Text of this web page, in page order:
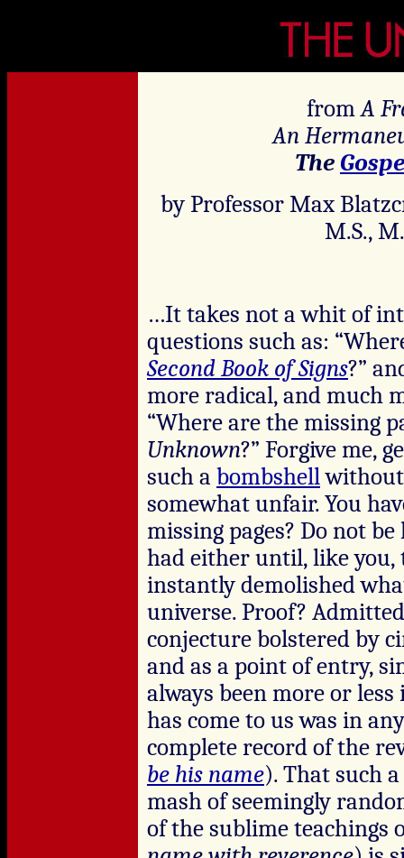
fromA
An
The
by Professor Max
M.S.,
…It takes not a whit of
questions such as:
Second Book of Signs?”
more radical, and much
“Where are the missing
Unknown?” Forgive me,
such abombshellwithout
somewhat unfair. You
missing pages? Do not
had either until, like you,
instantly demolished
universe. Proof?
conjecture bolstered by
and as a point of entry,
always been more or
has come to us was in
complete record of the
be his name). That such
mash of seemingly
of the sublime teachings